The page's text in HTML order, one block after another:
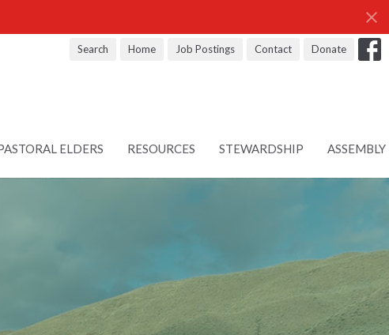
Search Home Job Postings Contact Donate
ELDERS RESOURCES STEWARDSHIP ASSEMBLY